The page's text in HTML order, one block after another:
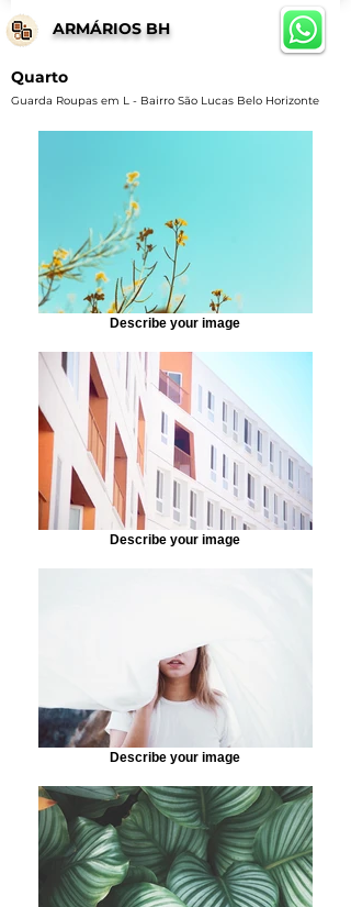
ARMÁRIOS BH
Quarto
Guarda Roupas em L - Bairro São Lucas Belo Horizonte
Describe your image
Describe your image
Describe your image